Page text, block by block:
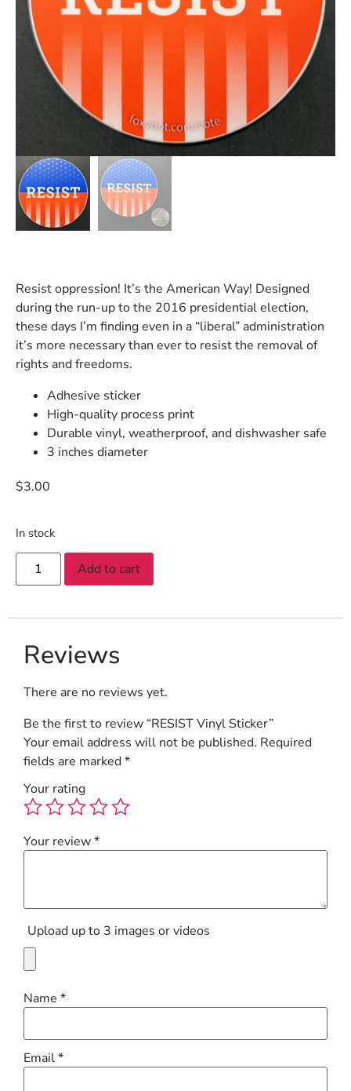
Resist oppression! It’s the American Way! Designed
during the run-up to the 2016 presidential election,
these days I’m finding even in a “liberal” administration
it’s more necessary than ever to resist the removal of
rights and freedoms.
Adhesive sticker
High-quality process print
Durable vinyl, weatherproof, and dishwasher safe
3 inches diameter
$3.00
In stock
Add to cart
Reviews
There are no reviews yet.
Be the first to review “RESIST Vinyl Sticker”
Your email address will not be published. Required
fields are marked*
Your rating
Your review*
Upload up to 3 images or videos
Name *
Email*